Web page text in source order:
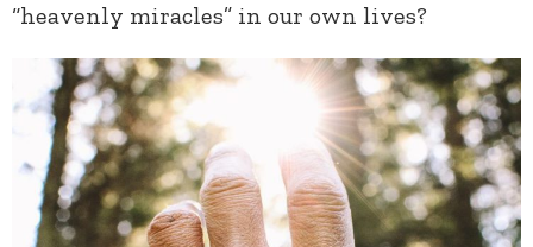
“heavenly miracles” in our own lives?